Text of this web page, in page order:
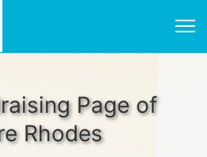
Page of
Rhodes